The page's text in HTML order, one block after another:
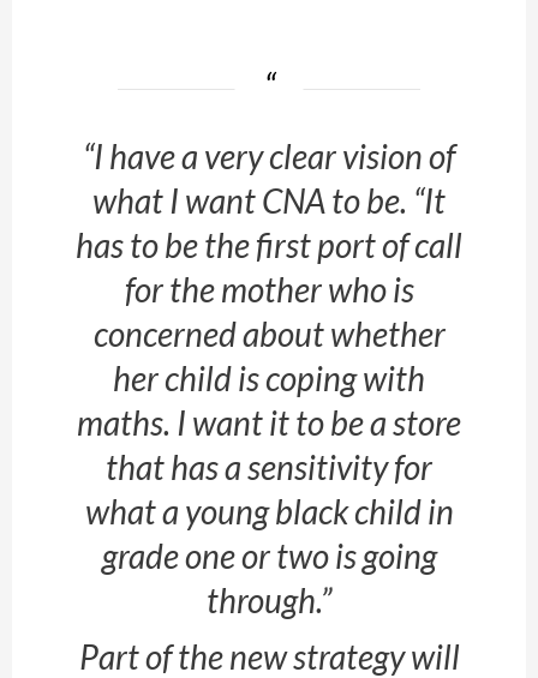
“I have a very clear vision of
what I want CNA to be. “It
has to be the first port of call
for the mother who is
concerned about whether
her child is coping with
maths. I want it to be a store
that has a sensitivity for
what a young black child in
grade one or two is going
through.”
Part of the new strategy will